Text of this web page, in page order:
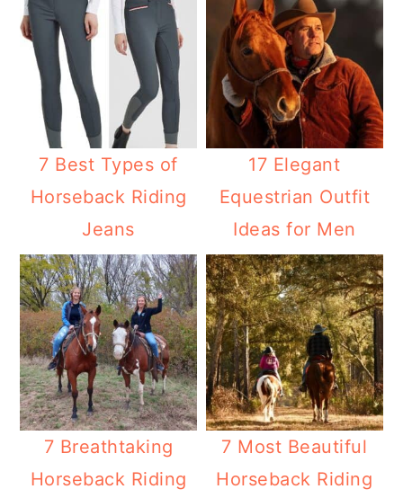
7 Best Types of
Horseback Riding
Jeans
17 Elegant
Equestrian Outfit
Ideas for Men
7 Breathtaking
Horseback Riding
7 Most Beautiful
Horseback Riding